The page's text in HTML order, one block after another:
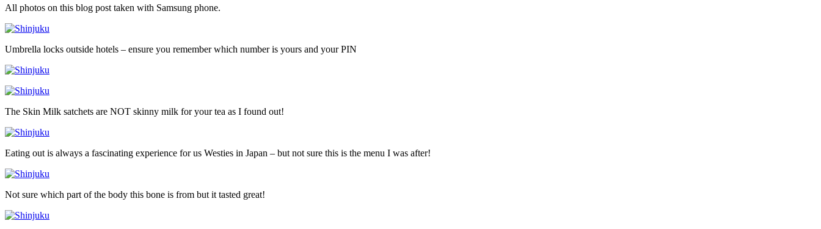
All photos on this blog post taken with Samsung phone.
Umbrella locks outside hotels – ensure you remember which number is yours and your PIN
The Skin Milk satchets are NOT skinny milk for your tea as I found out!
Eating out is always a fascinating experience for us Westies in Japan – but not sure this is the menu I was after!
Not sure which part of the body this bone is from but it tasted great!